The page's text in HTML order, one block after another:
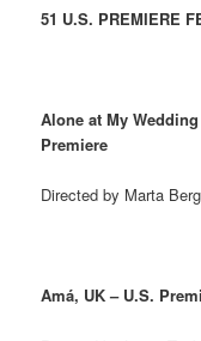
51 U.S. PREMIERE
Alone at My
Premiere
Directed by Marta
Amá, UK – U.S.